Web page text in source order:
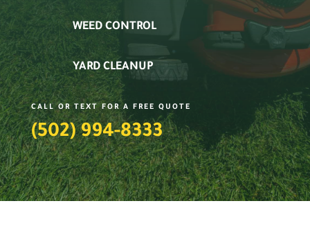
WEED CONTROL
YARD CLEANUP
CALL OR TEXT FOR A FREE QUOTE
(502) 994-8333‬